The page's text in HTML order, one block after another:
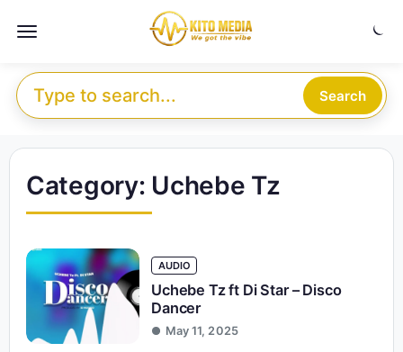
Menu
Search for: Search
Category: Uchebe Tz
AUDIO
Uchebe Tz ft Di Star – Disco
Dancer
May 11, 2025